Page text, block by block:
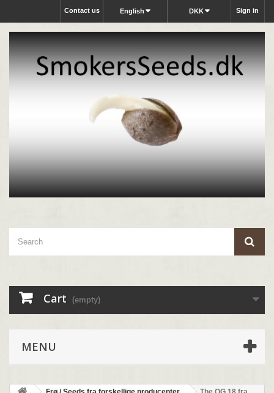
Sign in
DKK
English
Contact us
Cart (empty)
MENU